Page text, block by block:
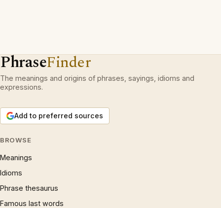
PhraseFinder
The meanings and origins of phrases, sayings, idioms and
expressions.
Add to preferred sources
BROWSE
Meanings
Idioms
Phrase thesaurus
Famous last words